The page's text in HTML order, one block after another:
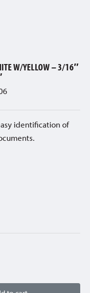
W/YELLOW – 3/16″
identification of